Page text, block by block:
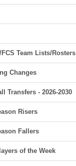
FCS Team Lists/Rosters
Changes
Transfers - 2026-2030
Risers
Fallers
of the Week